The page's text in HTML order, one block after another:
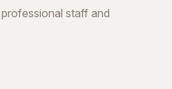
staff and